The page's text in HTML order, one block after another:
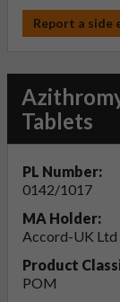
Report a side
Tablets
PL Number:
0142/1017
MA Holder:
Accord-UK Ltd
Product
POM